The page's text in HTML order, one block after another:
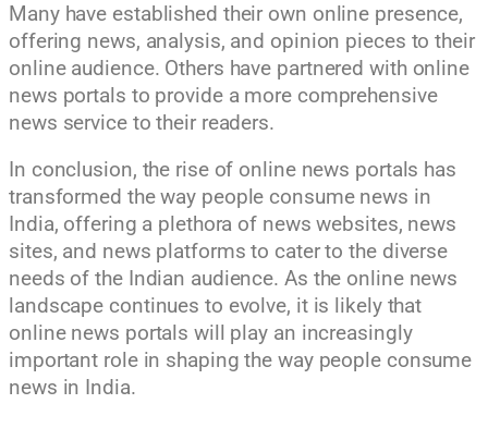
Many have established their own online presence,
offering news, analysis, and opinion pieces to their
online audience. Others have partnered with online
news portals to provide a more comprehensive
news service to their readers.
In conclusion, the rise of online news portals has
transformed the way people consume news in
India, offering a plethora of news websites, news
sites, and news platforms to cater to the diverse
needs of the Indian audience. As the online news
landscape continues to evolve, it is likely that
online news portals will play an increasingly
important role in shaping the way people consume
news in India.